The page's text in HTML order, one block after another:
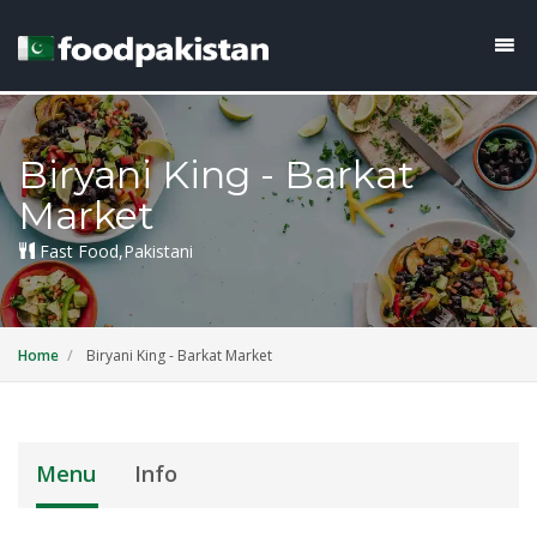
Biryani King - Barkat
Market
Fast Food,Pakistani
Home Biryani King - Barkat Market
Menu Info